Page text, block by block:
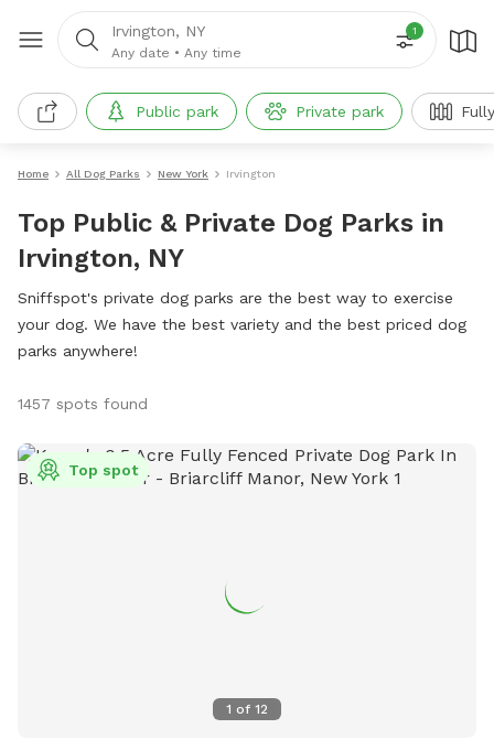
Irvington, NY
Any date • Any time
1
Public park Private park
Home All Dog Parks New York Irvington
Top Public & Private Dog Parks in
Irvington, NY
Sniffspot's private dog parks are the best way to exercise
your dog. We have the best variety and the best priced dog
parks anywhere!
1457 spots found
1 of 12
Top spot